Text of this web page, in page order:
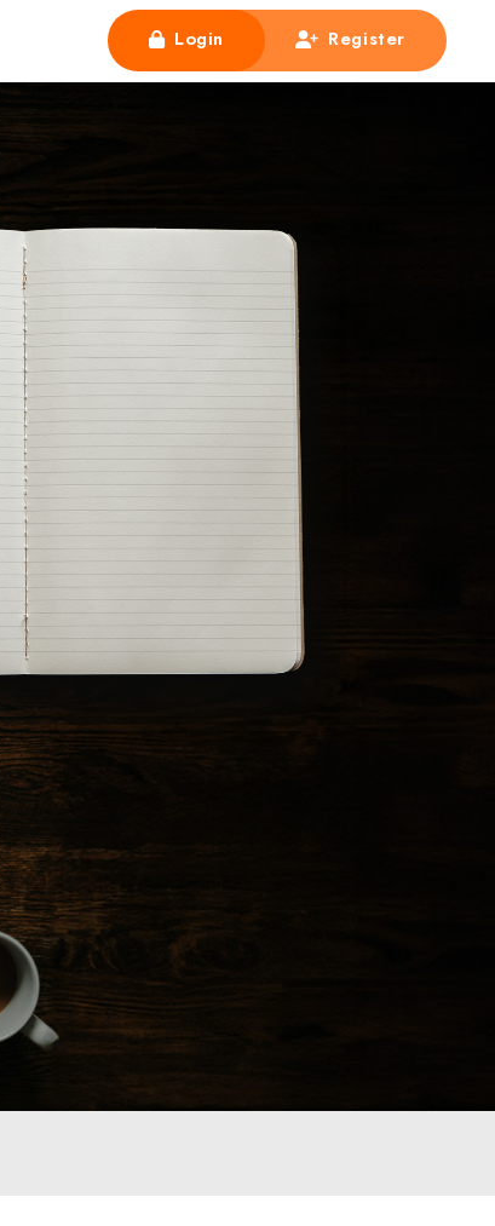
Register
Login